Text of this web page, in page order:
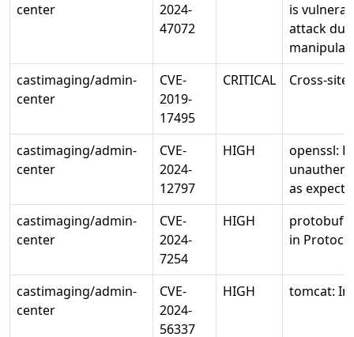
center
2024-
47072
is
attack
castimaging/admin-
center
CVE-
2019-
17495
CRITICAL Cross-
castimaging/admin-
center
CVE-
2024-
12797
HIGH
openssl:
as
castimaging/admin-
center
CVE-
2024-
7254
HIGH
protobuf:
in
castimaging/admin-
center
CVE-
2024-
56337
HIGH tomcat: